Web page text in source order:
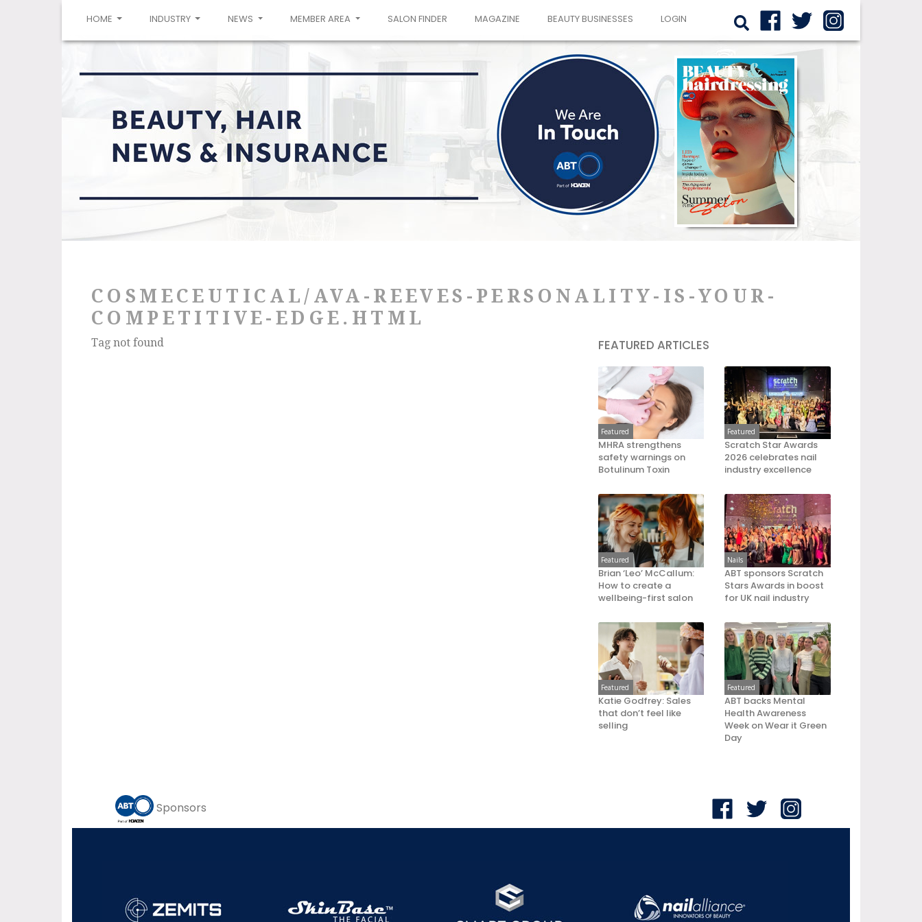
HOME (CURRENT)INDUSTRY NEWS MEMBER AREA SALON FINDER MAGAZINE BEAUTY BUSINESSES LOGIN
COSMECEUTICAL/AVA-REEVES-PERSONALITY-IS-YOUR-
COMPETITIVE-EDGE.HTML
Tag not found FEATURED ARTICLES
Featured
MHRA strengthens
safety warnings on
Botulinum Toxin
Featured
Scratch Star Awards
2026 celebrates nail
industry excellence
Featured
Brian ‘Leo’ McCallum:
How to create a
wellbeing-first salon
Nails
ABT sponsors Scratch
Stars Awards in boost
for UK nail industry
Featured
Katie Godfrey: Sales
that don’t feel like
selling
Featured
ABT backs Mental
Health Awareness
Week on Wear it Green
Day
Sponsors